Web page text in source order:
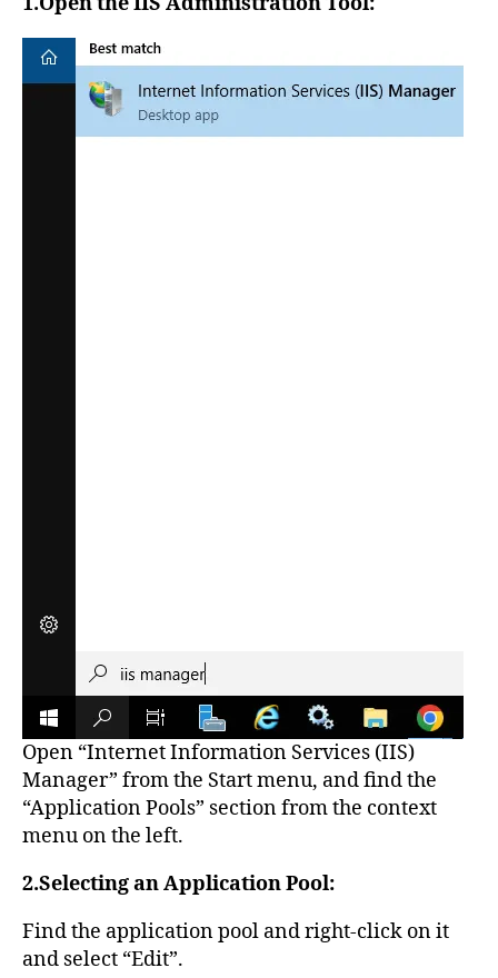
Open “Internet Information Services (IIS)
Manager” from the Start menu, and find the
“Application Pools” section from the context
menu on the left.
2.Selecting an Application Pool:
Find the application pool and right-click on it
and select “Edit”.